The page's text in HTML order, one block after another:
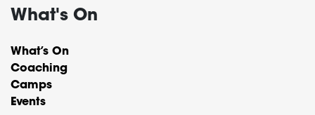
What's On
What’s On
Coaching
Camps
Events